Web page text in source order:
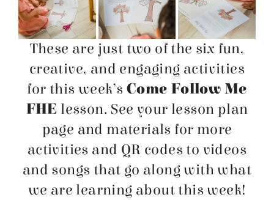
These are just two of the six fun,
creative, and engaging activities
for this week’s Come Follow Me
FHE lesson. See your lesson plan
page and materials for more
activities and QR codes to videos
and songs that go along with what
we are learning about this week!